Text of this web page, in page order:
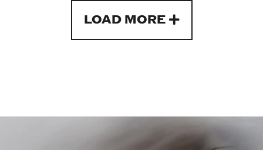
LOAD MORE